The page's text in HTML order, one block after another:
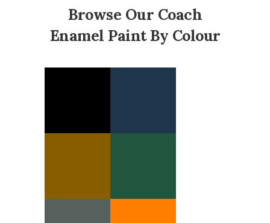
Browse Our Coach
Enamel Paint By Colour